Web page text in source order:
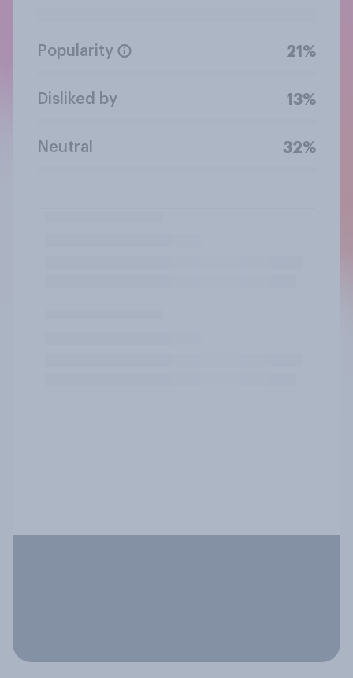
Popularity 21%
Disliked by 13%
Neutral 32%